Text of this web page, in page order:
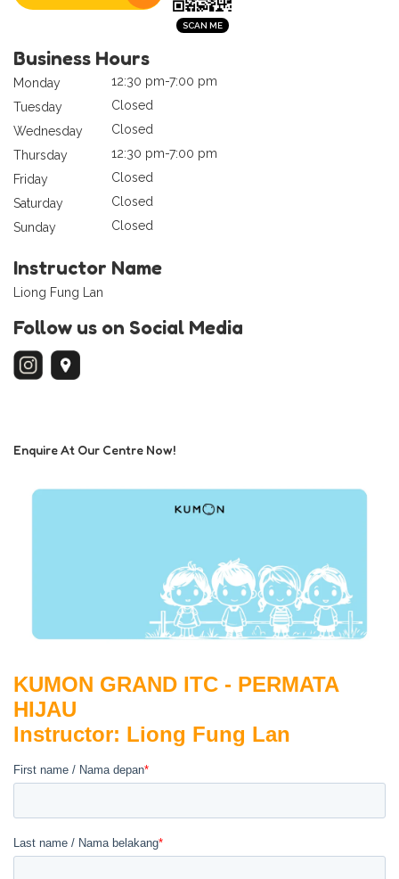
Business Hours
Monday
12:30 pm-7:00 pm
Tuesday
Closed
Wednesday
Closed
Thursday
12:30 pm-7:00 pm
Friday
Closed
Saturday
Closed
Sunday
Closed
Instructor Name
Liong Fung Lan
Follow us on Social Media
Enquire At Our Centre Now!